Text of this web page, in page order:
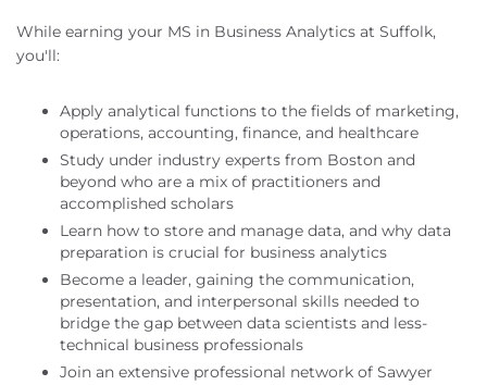
While earning your MS in Business Analytics at Suffolk,
you'll:
Apply analytical functions to the fields of marketing,
operations, accounting, finance, and healthcare
Study under industry experts from Boston and
beyond who are a mix of practitioners and
accomplished scholars
Learn how to store and manage data, and why data
preparation is crucial for business analytics
Become a leader, gaining the communication,
presentation, and interpersonal skills needed to
bridge the gap between data scientists and less-
technical business professionals
Join an extensive professional network of Sawyer